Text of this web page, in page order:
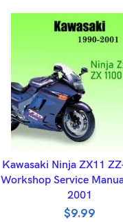
ADD TO BASKET
Kawasaki Ninja ZX11
Workshop Service
2001
$9.99